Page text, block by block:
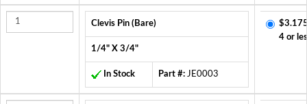
Clevis Pin (Bare)
1/4" X 3/4"
In Stock Part #: JE0003
4 or